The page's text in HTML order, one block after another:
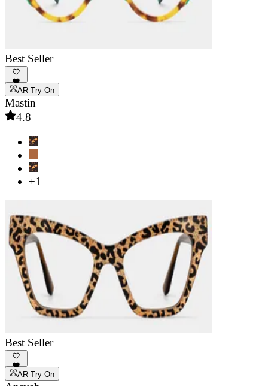
Best Seller
AR Try-On
Mastin
4.8
+1
Best Seller
AR Try-On